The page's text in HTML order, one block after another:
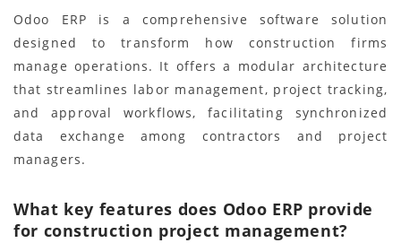
Odoo ERP is a comprehensive software solution
designed to transform how construction firms
manage operations. It offers a modular architecture
that streamlines labor management, project tracking,
and approval workflows, facilitating synchronized
data exchange among contractors and project
managers.
What key features does Odoo ERP provide
for construction project management?